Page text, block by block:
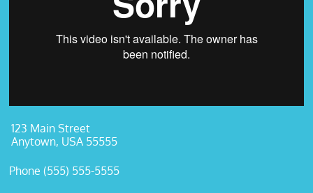
123 Main Street
Anytown, USA 55555
Phone (555) 555-5555